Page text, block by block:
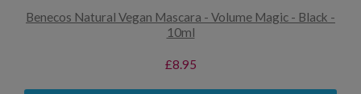
Benecos Natural Vegan Mascara - Volume Magic - Black -
10ml
£8.95